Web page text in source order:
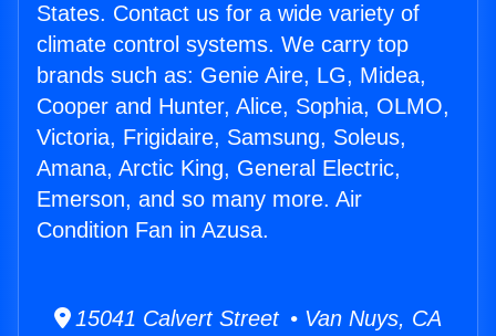
States. Contact us for a wide variety of
climate control systems. We carry top
brands such as: Genie Aire, LG, Midea,
Cooper and Hunter, Alice, Sophia, OLMO,
Victoria, Frigidaire, Samsung, Soleus,
Amana, Arctic King, General Electric,
Emerson, and so many more. Air
Condition Fan in Azusa.
15041 Calvert Street • Van Nuys, CA